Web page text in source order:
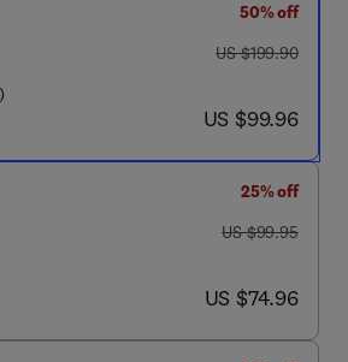
50% off
was US $199.90
US $199.90
now US $99.96
US $99.96
25% off
was US $99.95
US $99.95
now US $74.96
US $74.96